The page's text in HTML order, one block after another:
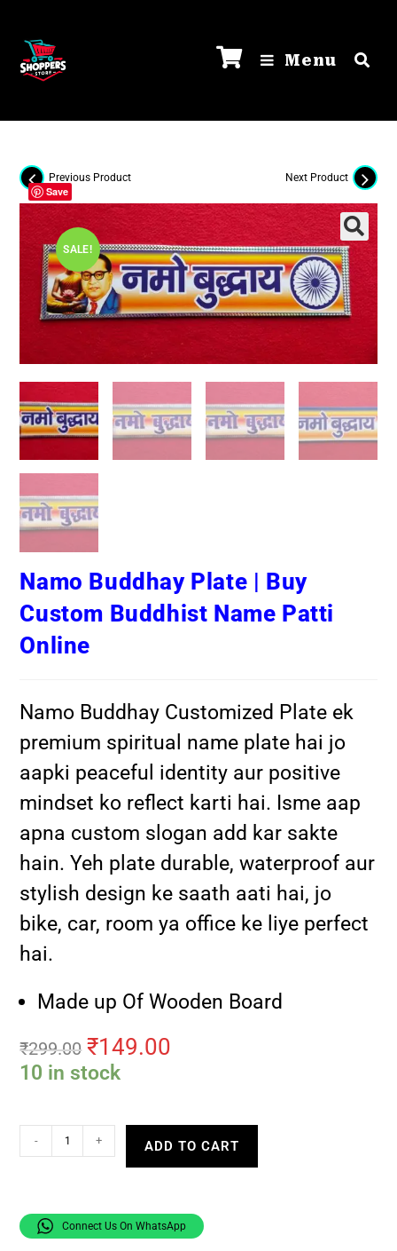
Menu
SALE!
Previous Product Next Product
Save
Namo Buddhay Plate | Buy
Custom Buddhist Name Patti
Online
Namo Buddhay Customized Plate ek
premium spiritual name plate hai jo
aapki peaceful identity aur positive
mindset ko reflect karti hai. Isme aap
apna custom slogan add kar sakte
hain. Yeh plate durable, waterproof aur
stylish design ke saath aati hai, jo
bike, car, room ya office ke liye perfect
hai.
Made up Of Wooden Board
₹299.00 ₹149.00
10 in stock
- + ADD TO CART
Connect Us On WhatsApp